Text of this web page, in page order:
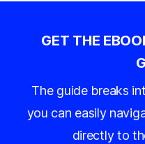
GET THE
The guide breaks
you can easily
directly to